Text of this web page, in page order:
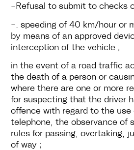
-Refusal to submit to checks
-. speeding of 40 km/hour or
by means of an approved
interception of the vehicle ;
in the event of a road traffic
the death of a person or
where there are one or more
for suspecting that the driver
offence with regard to the
telephone, the observance of
rules for passing, overtaking,
of way ;